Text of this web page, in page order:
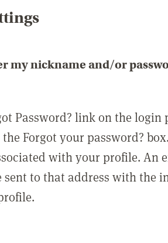
my nickname and/or
Password? link on the login
Forgot your password?
with your profile. An
to that address with the